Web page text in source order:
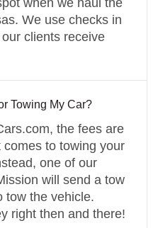
We use checks in
clients receive
Towing My Car?
the fees are
to towing your
one of our
will send a tow
tow the vehicle.
right then and there!